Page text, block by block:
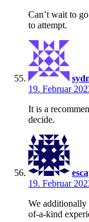
Can’t wait to
to attempt.
19. Februar
It is a
decide.
19. Februar
We additionally
of-a-kind